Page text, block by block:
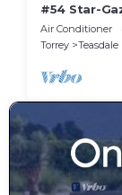
#54 Star-
double
bathhouse
Air Conditioner
Torrey
Teasdale